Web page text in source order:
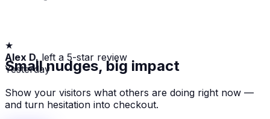
★
Alex D. left a 5-star review
Yesterday
Small nudges, big impact
Show your visitors what others are doing right now —
and turn hesitation into checkout.